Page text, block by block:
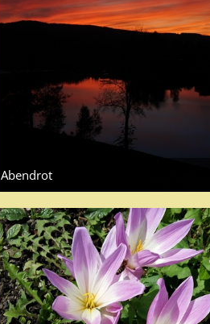
Abendrot
October 25, 2017 at 9:13 AM
1